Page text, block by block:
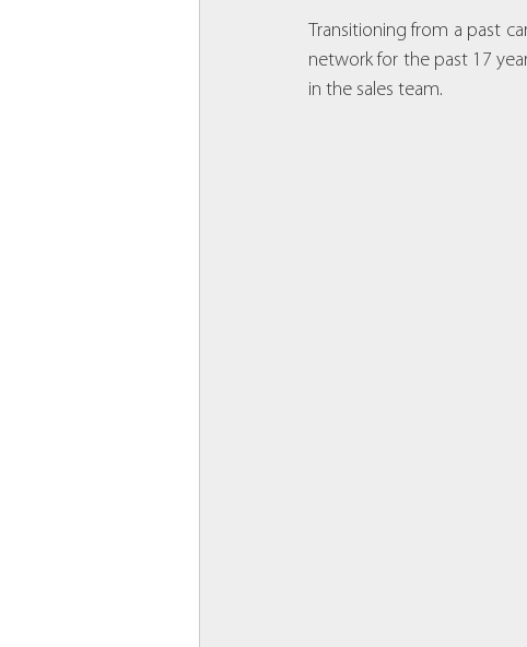
Transitioning from a past
network for the past 17
in the sales team.